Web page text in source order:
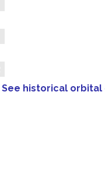
See historical orbital